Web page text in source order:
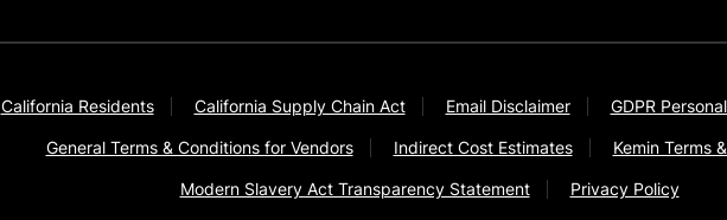
California Residents California Supply Chain Act Email Disclaimer GDPR
General Terms & Conditions for Vendors Indirect Cost Estimates Kemin Terms
Modern Slavery Act Transparency Statement Privacy Policy